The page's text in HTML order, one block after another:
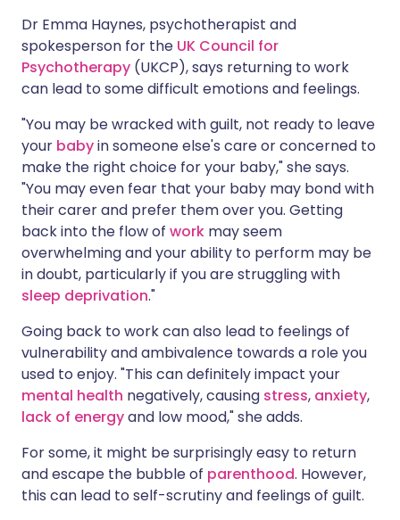
Dr Emma Haynes, psychotherapist and
spokesperson for the UK Council for
Psychotherapy (UKCP), says returning to work
can lead to some difficult emotions and feelings.
"You may be wracked with guilt, not ready to leave
your babyin someone else's care or concerned to
make the right choice for your baby," she says.
"You may even fear that your baby may bond with
their carer and prefer them over you. Getting
back into the flow of work may seem
overwhelming and your ability to perform may be
in doubt, particularly if you are struggling with
sleep deprivation."
Going back to work can also lead to feelings of
vulnerability and ambivalence towards a role you
used to enjoy. "This can definitely impact your
mental health negatively, causing stress, anxiety,
lack of energyand low mood," she adds.
For some, it might be surprisingly easy to return
andescape the bubble of parenthood. However,
this can lead to self-scrutiny and feelings of guilt.